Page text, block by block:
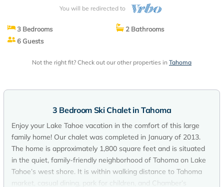
You will be redirected to
3 Bedrooms
2 Bathrooms
6 Guests
Not the right fit? Check out our other properties in Tahoma
3 Bedroom Ski Chalet in Tahoma
Enjoy your Lake Tahoe vacation in the comfort of this large
family home! Our chalet was completed in January of 2013.
The home is approximately 1,800 square feet and is situated
in the quiet, family-friendly neighborhood of Tahoma on Lake
Tahoe’s west shore. It is within walking distance to Tahoma
market, casual dining, park for children, and Chamber’s